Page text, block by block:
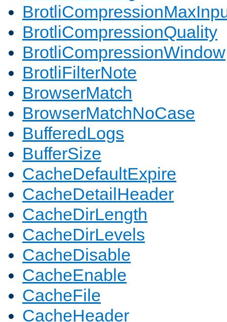
BrotliCompressionQuality
BrotliCompressionWindow
BrotliFilterNote
BrowserMatch
BrowserMatchNoCase
BufferedLogs
BufferSize
CacheDefaultExpire
CacheDetailHeader
CacheDirLength
CacheDirLevels
CacheDisable
CacheEnable
CacheFile
CacheHeader